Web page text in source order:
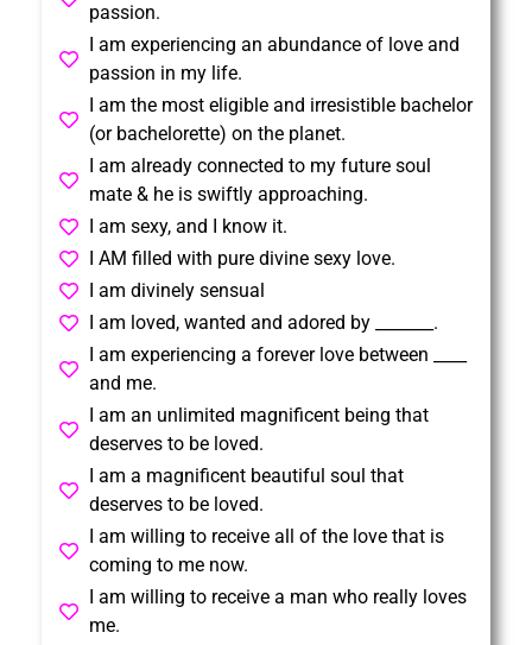
passion.
I am experiencing an abundance of love and
passion in my life.
I am the most eligible and irresistible bachelor
(or bachelorette) on the planet.
I am already connected to my future soul
mate & he is swiftly approaching.
I am sexy, and I know it.
I AM filled with pure divine sexy love.
I am divinely sensual
I am loved, wanted and adored by _______.
I am experiencing a forever love between ____
and me.
I am an unlimited magnificent being that
deserves to be loved.
I am a magnificent beautiful soul that
deserves to be loved.
I am willing to receive all of the love that is
coming to me now.
I am willing to receive a man who really loves
me.